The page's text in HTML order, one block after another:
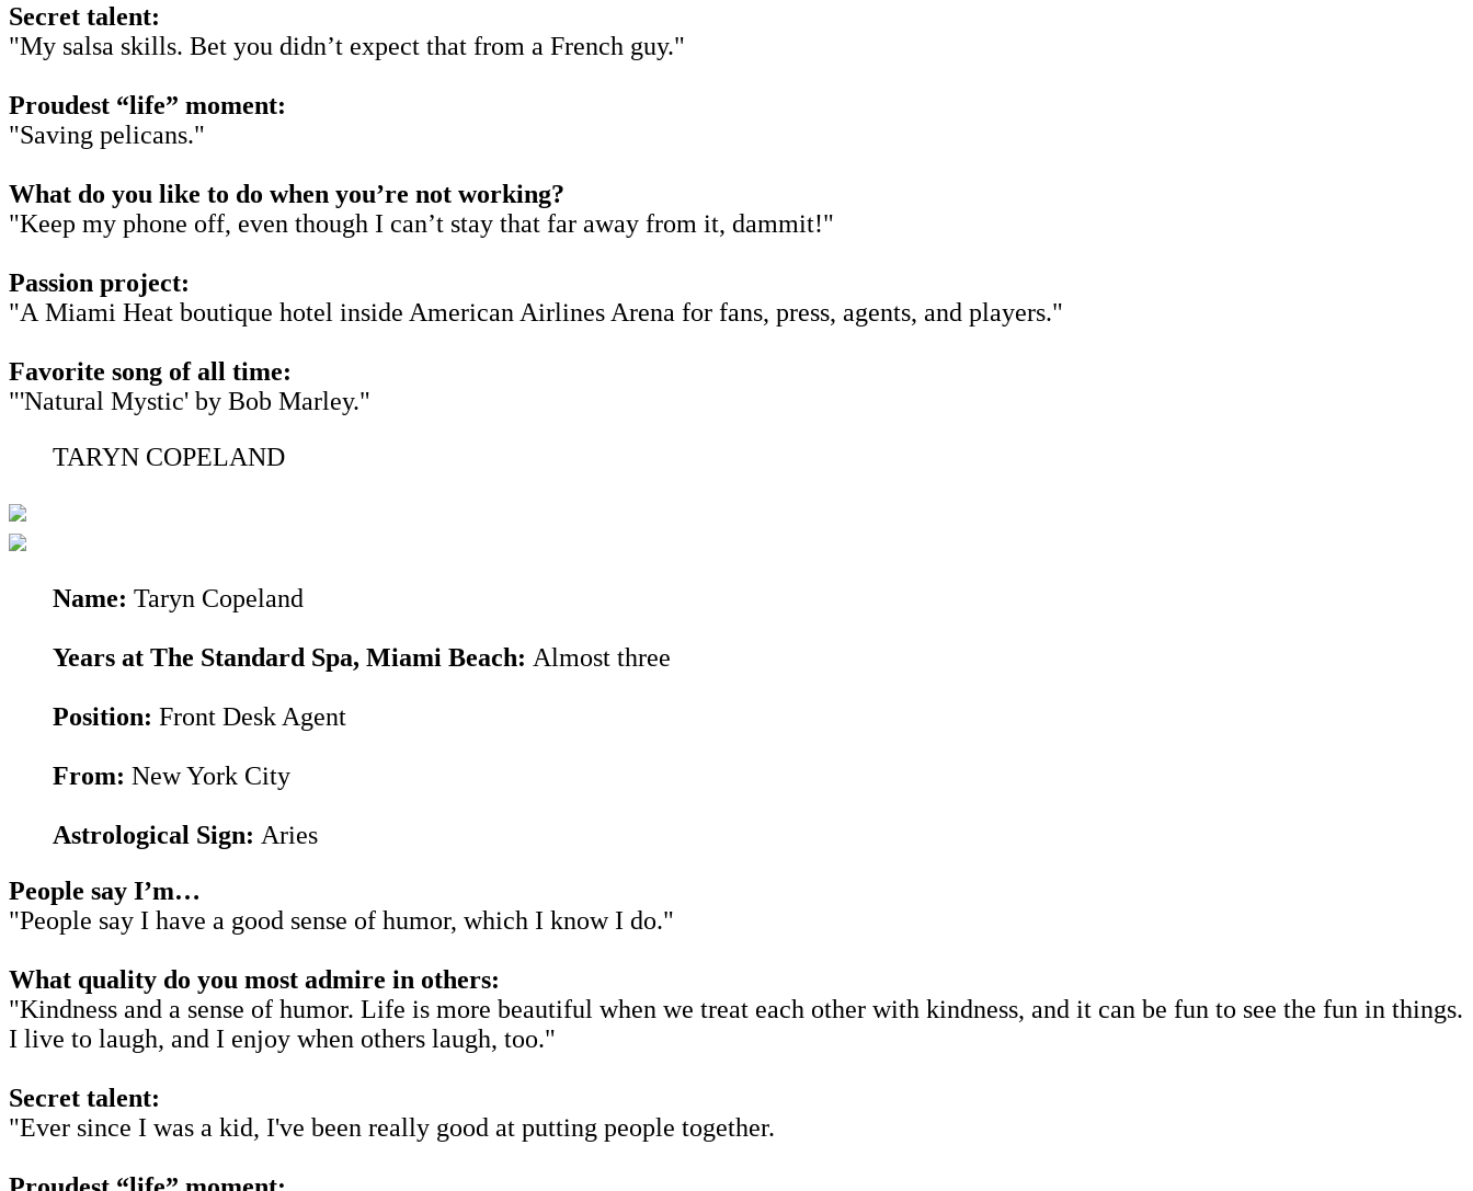
Secret talent:
"My salsa skills. Bet you didn’t expect that from a French guy."
Proudest “life” moment:
"Saving pelicans."
What do you like to do when you’re not working?
"Keep my phone off, even though I can’t stay that far away from it, dammit!"
Passion project:
"A Miami Heat boutique hotel inside American Airlines Arena for fans, press, agents, and players."
Favorite song of all time:
"'Natural Mystic' by Bob Marley."
TARYN COPELAND
Name: Taryn Copeland
Years at The Standard Spa, Miami Beach: Almost three
Position: Front Desk Agent
From: New York City
Astrological Sign: Aries
People say I’m…
"People say I have a good sense of humor, which I know I do."
What quality do you most admire in others:
"Kindness and a sense of humor. Life is more beautiful when we treat each other with kindness, and it can be fun to see the fun in things.
I live to laugh, and I enjoy when others laugh, too."
Secret talent:
"Ever since I was a kid, I've been really good at putting people together.